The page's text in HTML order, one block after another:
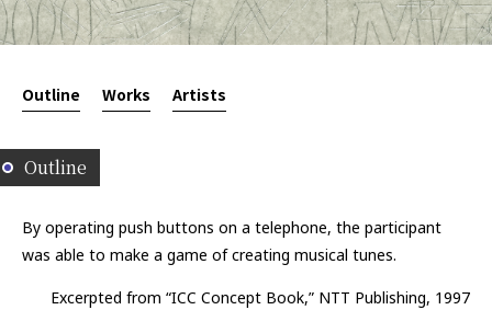
Outline Works Artists
Outline
By operating push buttons on a telephone, the participant
was able to make a game of creating musical tunes.
Excerpted from “ICC Concept Book,” NTT Publishing, 1997